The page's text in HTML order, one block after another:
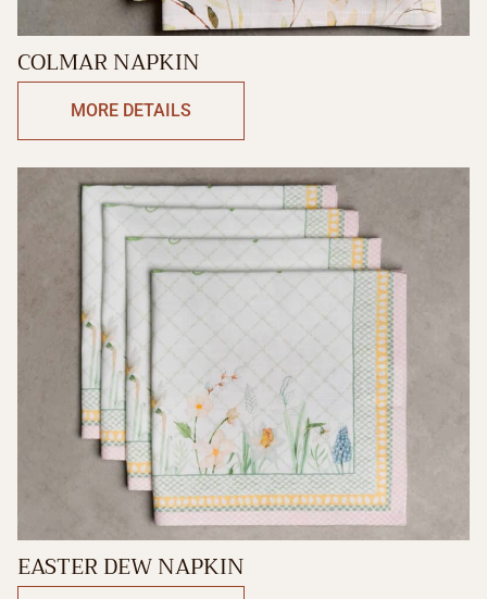
COLMAR NAPKIN
MORE DETAILS
EASTER DEW NAPKIN